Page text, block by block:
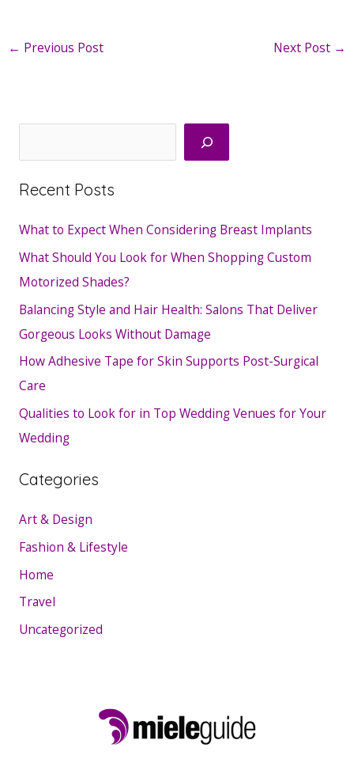
← Previous Post Next Post →
Recent Posts
What to Expect When Considering Breast Implants
What Should You Look for When Shopping Custom
Motorized Shades?
Balancing Style and Hair Health: Salons That Deliver
Gorgeous Looks Without Damage
How Adhesive Tape for Skin Supports Post-Surgical
Care
Qualities to Look for in Top Wedding Venues for Your
Wedding
Categories
Art & Design
Fashion & Lifestyle
Home
Travel
Uncategorized